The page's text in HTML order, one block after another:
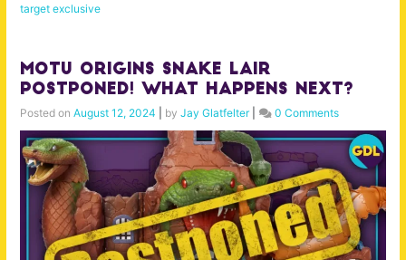
target exclusive
MOTU Origins Snake Lair
Postponed! What Happens Next?
Posted on August 12, 2024 by Jay Glatfelter| 0 Comments